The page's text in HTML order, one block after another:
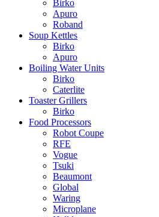
Birko
Apuro
Roband
Soup Kettles
Birko
Apuro
Boiling Water Units
Birko
Caterlite
Toaster Grillers
Birko
Food Processors
Robot Coupe
RFE
Vogue
Tsuki
Beaumont
Global
Waring
Microplane